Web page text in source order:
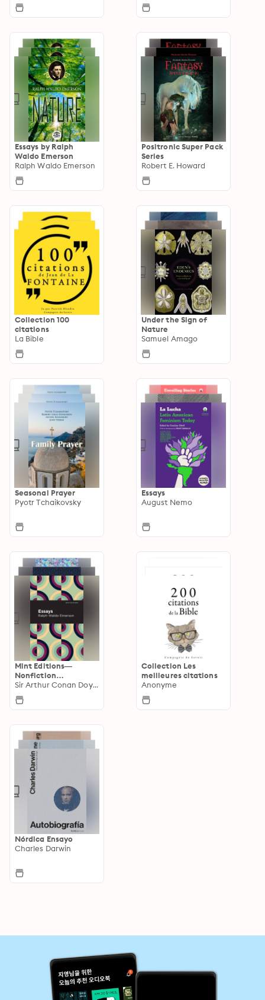
Essays by Ralph
Waldo Emerson
Ralph Waldo Emerson
Positronic Super Pack
Series
Robert E. Howard
Collection 100
citations
La Bible
Under the Sign of
Nature
Samuel Amago
Seasonal Prayer
Pyotr Tchaikovsky
Essays
August Nemo
Mint Editions—
Nonfiction
Narratives: Essays,
Speeches and Full-
Length Work
Sir Arthur Conan Doyle
Collection Les
meilleures citations
Anonyme
Nórdica Ensayo
Charles Darwin